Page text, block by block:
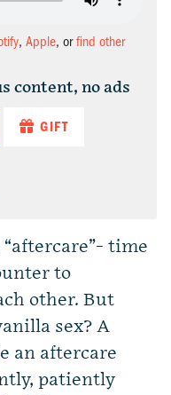
, Apple, orfind other
content, no ads
GIFT
time
to
other. But
sex? A
an aftercare
patiently